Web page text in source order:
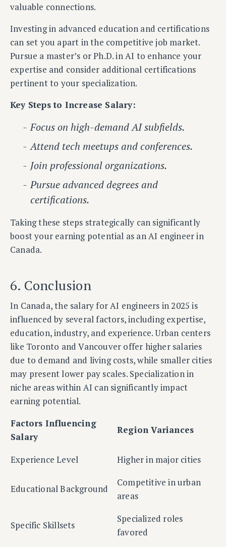
valuable connections.
Investing in advanced education and certifications
can set you apart in the competitive job market.
Pursue a master’s or Ph.D. in AI to enhance your
expertise and consider additional certifications
pertinent to your specialization.
Key Steps to Increase Salary:
Focus on high-demand AI subfields.
Attend tech meetups and conferences.
Join professional organizations.
Pursue advanced degrees and
certifications.
Taking these steps strategically can significantly
boost your earning potential as an AI engineer in
Canada.
6. Conclusion
In Canada, the salary for AI engineers in 2025 is
influenced by several factors, including expertise,
education, industry, and experience. Urban centers
like Toronto and Vancouver offer higher salaries
due to demand and living costs, while smaller cities
may present lower pay scales. Specialization in
niche areas within AI can significantly impact
earning potential.
Factors Influencing
Salary
Region Variances
Experience Level Higher in major cities
Educational Background
Competitive in urban
areas
Specific Skillsets
Specialized roles
favored